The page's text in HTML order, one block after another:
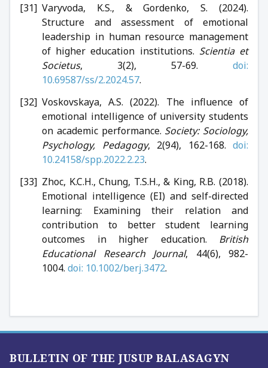
Varyvoda, K.S., & Gordenko, S. (2024).
Structure and assessment of emotional
leadership in human resource management
of higher education institutions. Scientia et
Societus, 3(2), 57-69. doi:
10.69587/ss/2.2024.57.
Voskovskaya, A.S. (2022). The influence of
emotional intelligence of university students
on academic performance. Society: Sociology,
Psychology, Pedagogy, 2(94), 162-168. doi:
10.24158/spp.2022.2.23.
Zhoc, K.C.H., Chung, T.S.H., & King, R.B. (2018).
Emotional intelligence (EI) and self-directed
learning: Examining their relation and
contribution to better student learning
outcomes in higher education. British
Educational Research Journal, 44(6), 982-
1004. doi: 10.1002/berj.3472.
BULLETIN OF THE JUSUP BALASAGYN